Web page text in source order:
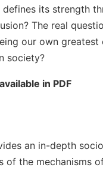
its strength
The real
our own greatest
society?
in PDF
an in-depth
of the mechanisms